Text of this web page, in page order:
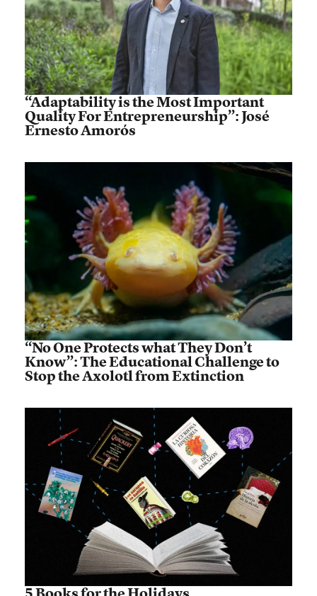
“Adaptability is the Most Important
Quality For Entrepreneurship”: José
Ernesto Amorós
“No One Protects what They Don’t
Know”: The Educational Challenge to
Stop the Axolotl from Extinction